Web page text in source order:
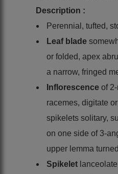
Description :
Perennial, tufted,
Leaf blade
or folded, apex
a narrow, fringed
Inflorescence of
racemes, digitate
spikelets solitary,
on one side of 3-
upper lemma
Spikelet